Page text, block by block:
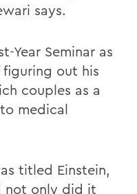
says.
Year Seminar as
out his
couples as a
medical
titled Einstein,
not only did it